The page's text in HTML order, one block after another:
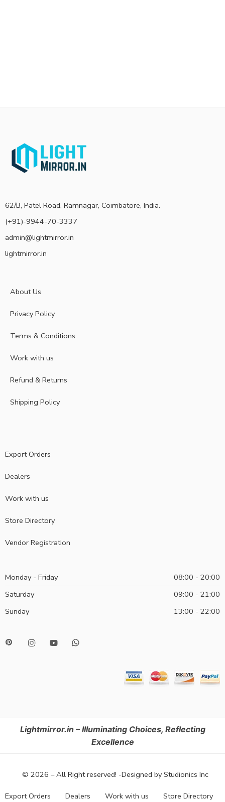
62/B, Patel Road, Ramnagar, Coimbatore, India.
(+91)-9944-70-3337
admin@lightmirror.in
lightmirror.in
About Us
Privacy Policy
Terms & Conditions
Work with us
Refund & Returns
Shipping Policy
Export Orders
Dealers
Work with us
Store Directory
Vendor Registration
Monday - Friday
08:00 - 20:00
Saturday
09:00 - 21:00
Sunday
13:00 - 22:00
Lightmirror.in – Illuminating Choices, Reflecting
Excellence
© 2026 – All Right reserved! -Designed by Studionics Inc
Export Orders Dealers Work with us Store Directory